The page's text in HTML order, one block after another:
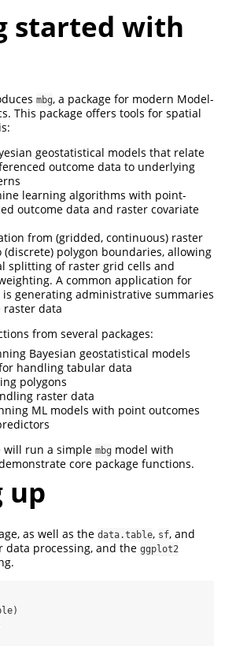
started with
mbg, a package for modern Model-
This package offers tools for spatial
geostatistical models that relate
outcome data to underlying
learning algorithms with point-
outcome data and raster covariate
from (gridded, continuous) raster
(discrete) polygon boundaries, allowing
splitting of raster grid cells and
A common application for
is generating administrative summaries
raster data
from several packages:
Bayesian geostatistical models
handling tabular data
polygons
raster data
ML models with point outcomes
will run a simple mbg model with
core package functions.
up
as well as the data.table, sf, and
data processing, and the ggplot2